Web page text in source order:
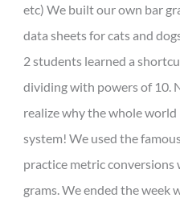
etc) We built our own bar
data sheets for cats and
2 students learned a
dividing with powers of 10.
realize why the whole
system! We used the
practice metric conversions
grams. We ended the